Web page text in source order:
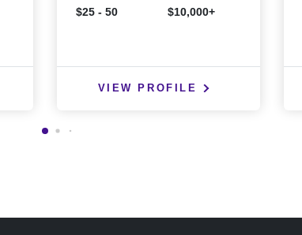
$25 - 50 $10,000+
VIEW PROFILE